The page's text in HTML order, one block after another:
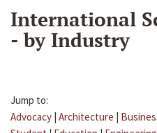
International
- by Industry
Jump to:
Advocacy | Architecture |